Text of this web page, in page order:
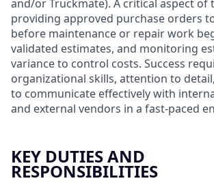
and/or Truckmate). A critical aspect of
providing approved purchase orders
before maintenance or repair work
validated estimates, and monitoring
variance to control costs. Success
organizational skills, attention to
to communicate effectively with
and external vendors in a fast-paced
KEY DUTIES AND
RESPONSIBILITIES